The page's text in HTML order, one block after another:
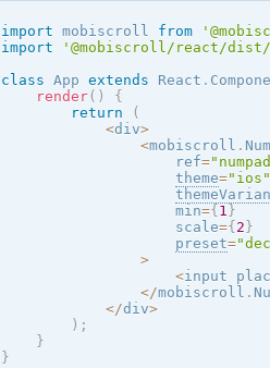
import mobiscroll from
import
'@mobiscroll/react/
class App extends React .
render( )
{
return
(
<div>
<mobiscroll .
                    ref
=
theme=" ios "
                    min
={ 1 }
                    scale
={ 2 }
preset=
>
<input
</mobiscroll .
</div>
) ;
}
}